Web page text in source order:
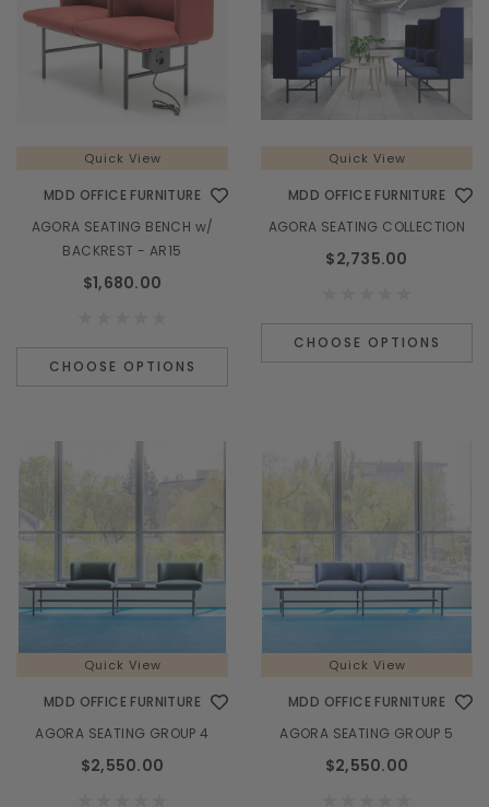
Quick View
MDD OFFICE FURNITURE
AGORA SEATING BENCH w/
BACKREST - AR15
$1,680.00
CHOOSE OPTIONS
Quick View
MDD OFFICE FURNITURE
AGORA SEATING COLLECTION
$2,735.00
CHOOSE OPTIONS
Quick View
MDD OFFICE FURNITURE
AGORA SEATING GROUP 4
$2,550.00
Quick View
MDD OFFICE FURNITURE
AGORA SEATING GROUP 5
$2,550.00